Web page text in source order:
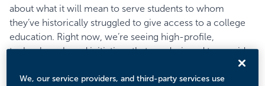
about what it will mean to serve students to whom
they’ve historically struggled to give access to a college
education. Right now, we’re seeing high-profile,
technology-based initiatives that are designed to provide
generation, and underrepresented minority groups.
We, our service providers, and third-party services use